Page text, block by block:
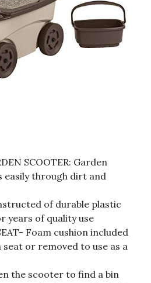
SCOOTER: Garden
easily through dirt and
of durable plastic
years of quality use
Foam cushion included
seat or removed to use as a
the scooter to find a bin